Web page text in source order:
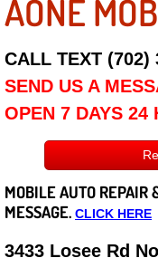
Social
Roadside
Careers
State of
AONE
CALL TEXT (702)
SEND US A
OPEN 7 DAYS 24
MOBILE AUTO REPAIR
MESSAGE. CLICK HERE
3433 Losee Rd